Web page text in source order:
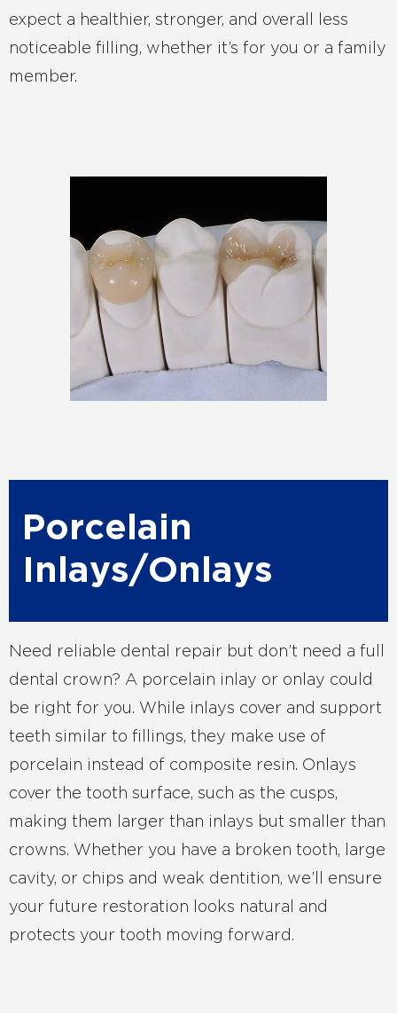
expect a healthier, stronger, and overall less
noticeable filling, whether it’s for you or a family
member.
Porcelain
Inlays/Onlays
Need reliable dental repair but don’t need a full
dental crown? A porcelain inlay or onlay could
be right for you. While inlays cover and support
teeth similar to fillings, they make use of
porcelain instead of composite resin. Onlays
cover the tooth surface, such as the cusps,
making them larger than inlays but smaller than
crowns. Whether you have a broken tooth, large
cavity, or chips and weak dentition, we’ll ensure
your future restoration looks natural and
protects your tooth moving forward.